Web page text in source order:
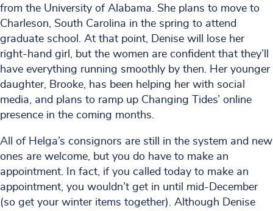
from the University of Alabama. She plans to move to
Charleson, South Carolina in the spring to attend
graduate school. At that point, Denise will lose her
right-hand girl, but the women are confident that they’ll
have everything running smoothly by then. Her younger
daughter, Brooke, has been helping her with social
media, and plans to ramp up Changing Tides’ online
presence in the coming months.
All of Helga’s consignors are still in the system and new
ones are welcome, but you do have to make an
appointment. In fact, if you called today to make an
appointment, you wouldn’t get in until mid-December
(so get your winter items together). Although Denise